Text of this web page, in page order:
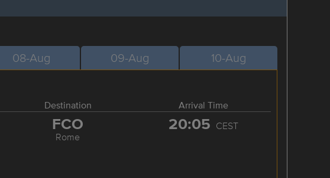
08-Aug 09-Aug 10-Aug
Destination Arrival Time
FCO
Rome
20:05 CEST